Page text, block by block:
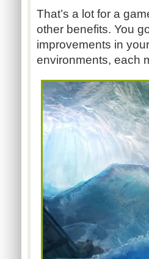
That’s a lot for a
other benefits. You
improvements in
environments, each